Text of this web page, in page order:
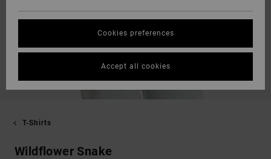
T-Shirts
Wildflower Snake
Cookies preferences
Accept all cookies